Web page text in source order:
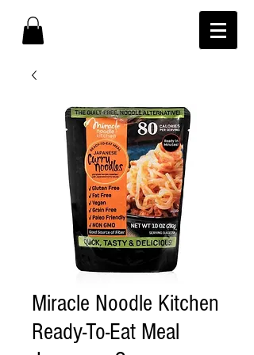
Miracle Noodle Kitchen
Ready-To-Eat Meal